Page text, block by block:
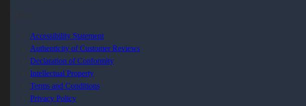
Accessibility Statement
Authenticity of Customer Reviews
Declaration of Conformity
Intellectual Property
Terms and Conditions
Privacy Policy